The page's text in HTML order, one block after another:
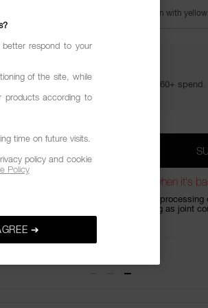
For Medium skin with
Your golden hour essentials with a €60+ spend.
of stock. Sign up to be notified when it's
my details on the form, I consent to the processing
Group UK and Shiseido EMEA (acting as joint
Policy, to answer your request.
respond to your
of the site, while
products according to
time on future visits.
policy and cookie
Policy
➔